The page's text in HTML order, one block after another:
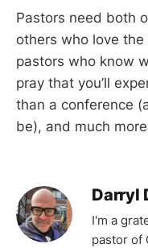
Pastors need both
others who love
pastors who know
pray that you’ll
than a conference
be), and much
Darryl
I'm a
pastor of